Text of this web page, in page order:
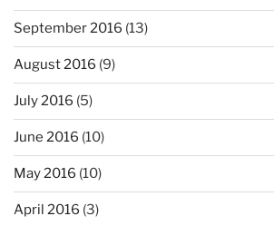
September 2016 (13)
August 2016 (9)
July 2016 (5)
June 2016 (10)
May 2016 (10)
April 2016 (3)